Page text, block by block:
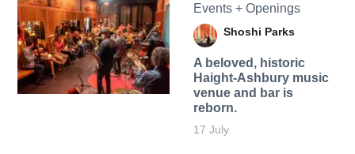
Events + Openings
Shoshi Parks
A beloved, historic
Haight-Ashbury music
venue and bar is
reborn.
17 July